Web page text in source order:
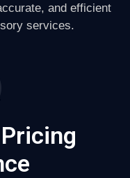
and efficient
services.